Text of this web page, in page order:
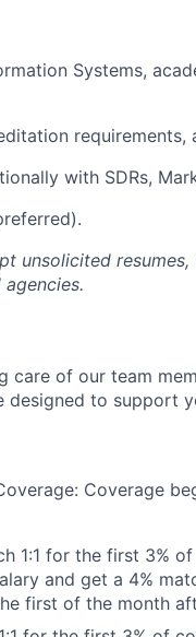
Systems,
with SDRs,
unsolicited
of our team
designed to support
Coverage
1:1 for the first 3%
and get a 4%
first of the month